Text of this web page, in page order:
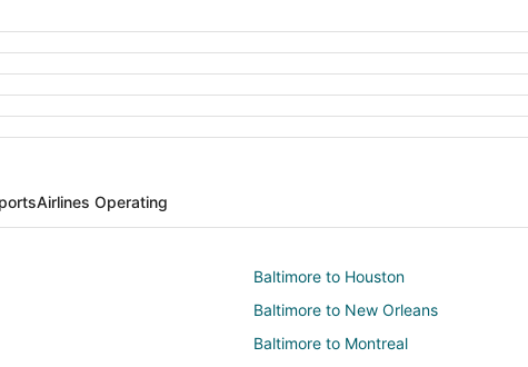
Airlines Operating
Baltimore to Houston
Baltimore to New Orleans
Baltimore to Montreal